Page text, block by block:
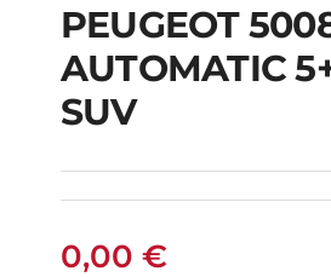
PEUGEOT
DIESEL
5+2
PEUGEOT
AUTOMATIC
SUV
0,00 €